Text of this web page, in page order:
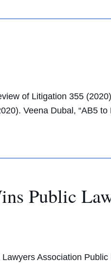
of Litigation 355
Veena Dubal, “AB5
Public
Association